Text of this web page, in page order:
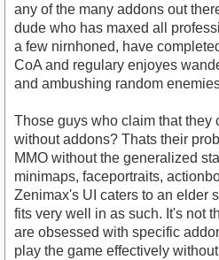
any of the many addons out
dude who has maxed all
a few nirnhoned, have
CoA and regulary enjoyes
and ambushing random
Those guys who claim that they
without addons? Thats their
MMO without the generalized
minimaps, faceportraits,
Zenimax's UI caters to an elder
fits very well in as such. It's not
are obsessed with specific
play the game effectively